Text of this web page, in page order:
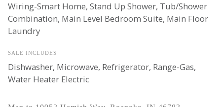
Wiring-Smart Home, Stand Up Shower, Tub/Shower
Combination, Main Level Bedroom Suite, Main Floor
Laundry
SALE INCLUDES
Dishwasher, Microwave, Refrigerator, Range-Gas,
Water Heater Electric